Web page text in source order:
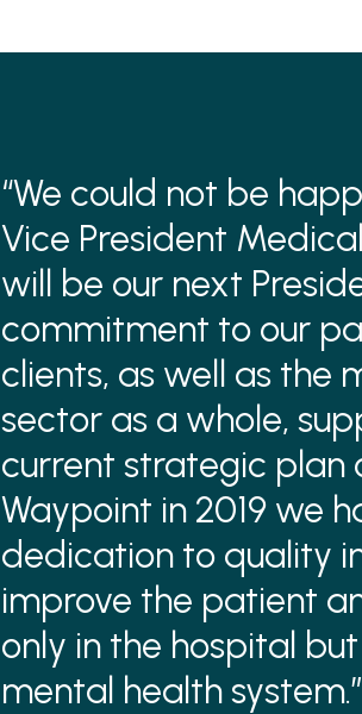
“We could not be
Vice President
will be our next
commitment to our
clients, as well as the
sector as a whole,
current strategic plan
Waypoint in 2019 we
dedication to quality
improve the patient
only in the hospital
mental health system.”